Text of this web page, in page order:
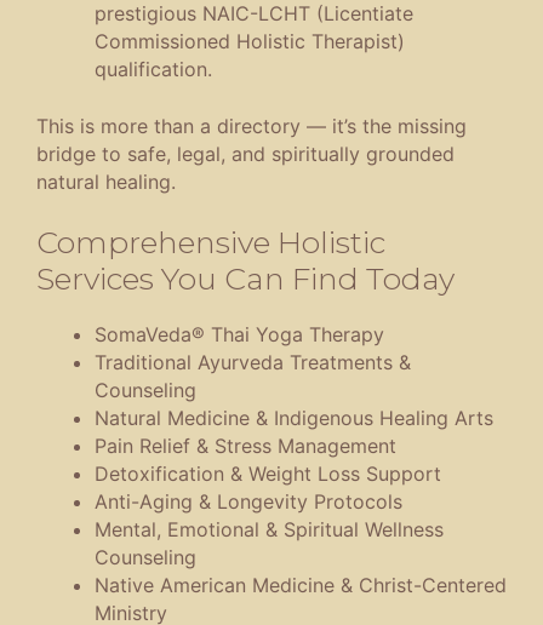
prestigious NAIC-LCHT (Licentiate
Commissioned Holistic Therapist)
qualification.
This is more than a directory — it’s the missing
bridge to safe, legal, and spiritually grounded
natural healing.
Comprehensive Holistic
Services You Can Find Today
SomaVeda® Thai Yoga Therapy
Traditional Ayurveda Treatments &
Counseling
Natural Medicine & Indigenous Healing Arts
Pain Relief & Stress Management
Detoxification & Weight Loss Support
Anti-Aging & Longevity Protocols
Mental, Emotional & Spiritual Wellness
Counseling
Native American Medicine & Christ-Centered
Ministry